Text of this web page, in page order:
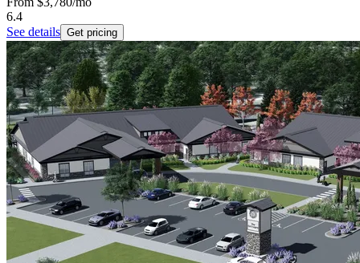
6.4
See details Get pricing